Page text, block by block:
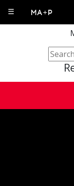
☰ MA+P